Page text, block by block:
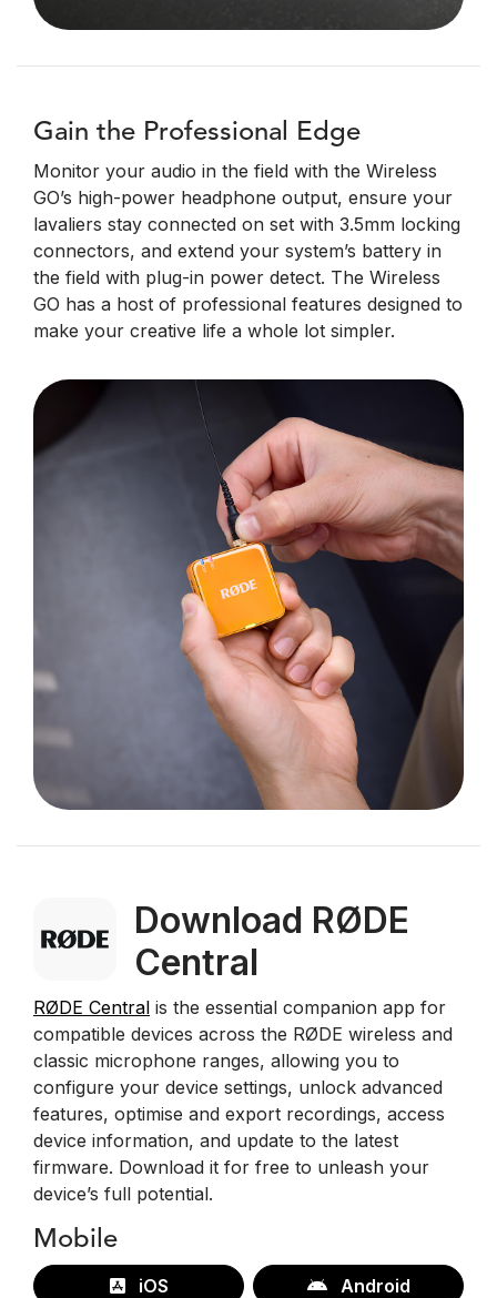
Gain the Professional Edge
Monitor your audio in the field with the Wireless
GO’s high-power headphone output, ensure your
lavaliers stay connected on set with 3.5mm locking
connectors, and extend your system’s battery in
the field with plug-in power detect. The Wireless
GO has a host of professional features designed to
make your creative life a whole lot simpler.
Download RØDE
Central
RØDE Central is the essential companion app for
compatible devices across the RØDE wireless and
classic microphone ranges, allowing you to
configure your device settings, unlock advanced
features, optimise and export recordings, access
device information, and update to the latest
firmware. Download it for free to unleash your
device’s full potential.
Mobile
iOS Android